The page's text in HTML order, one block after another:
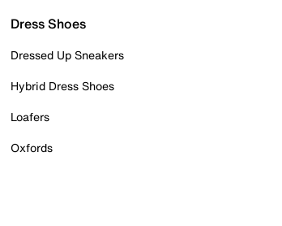
Dress Shoes
Dressed Up Sneakers
Hybrid Dress Shoes
Loafers
Oxfords